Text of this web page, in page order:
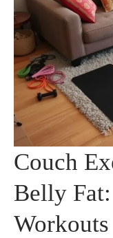
Couch
Belly
Workouts